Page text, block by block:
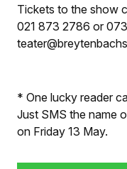
Tickets to the show
021 873 2786 or
* One lucky reader
Just SMS the name
on Friday 13 May.